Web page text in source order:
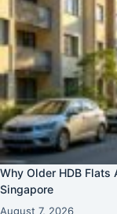
Why Older HDB Flats
Singapore
August 7, 2026